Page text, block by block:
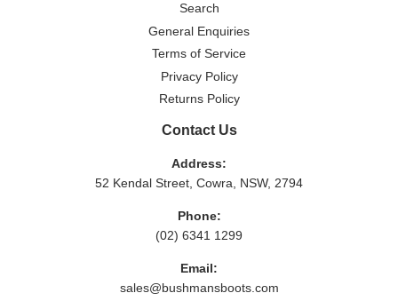
Search
General Enquiries
Terms of Service
Privacy Policy
Returns Policy
Contact Us
Address:
52 Kendal Street, Cowra, NSW, 2794
Phone:
(02) 6341 1299
Email:
sales@bushmansboots.com